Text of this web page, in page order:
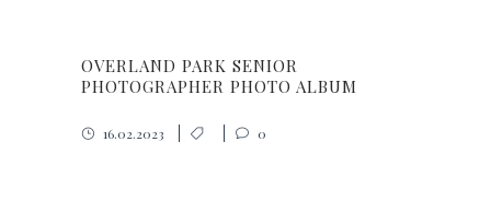
OVERLAND PARK SENIOR
PHOTOGRAPHER PHOTO ALBUM
16.02.2023 0